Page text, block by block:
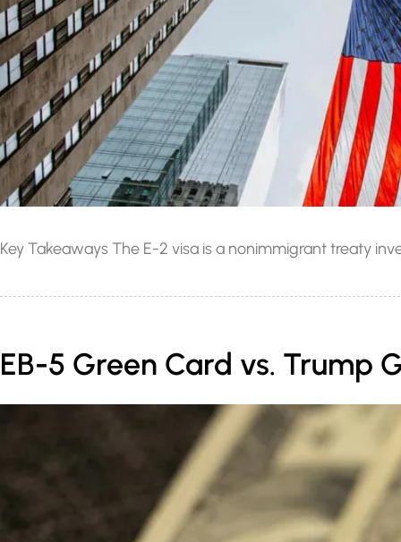
Key Takeaways The E-2 visa is a nonimmigrant treaty
EB-5 Green Card vs. Trump